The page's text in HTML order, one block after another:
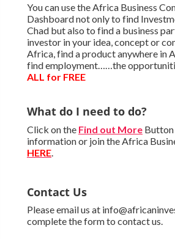
You can use the Africa Business
Dashboard not only to find
Chad but also to find a business
investor in your idea, concept or
Africa, find a product anywhere in
find employment……the
ALL for FREE
What do I need to do?
Click on the Find out MoreButton
information or join the Africa
HERE.
Contact Us
Please email us at
complete the form to contact us.